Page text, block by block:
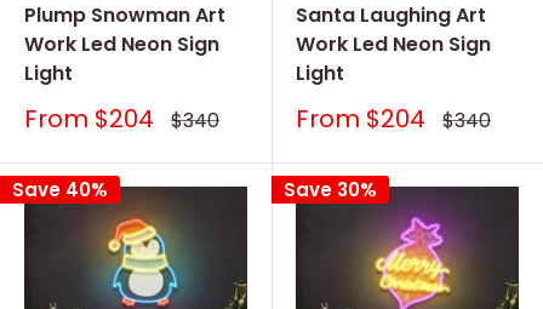
Plump Snowman Art
Work Led Neon Sign
Light
Sale
From $204 Regular
price
$340
Santa Laughing Art
Work Led Neon Sign
Light
Sale
From $204 Regular
price
$340
Save 40% Save 30%